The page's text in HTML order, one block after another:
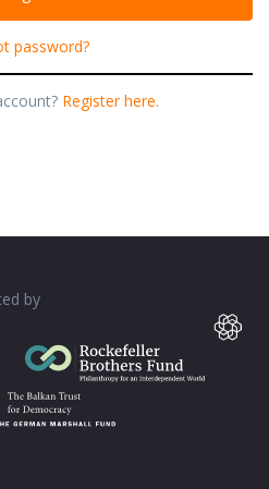
password?
Register here.
by